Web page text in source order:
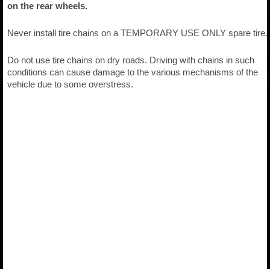
on the rear wheels.
Never install tire chains on a TEMPORARY USE ONLY spare tire.
Do not use tire chains on dry roads. Driving with chains in such
conditions can cause damage to the various mechanisms of the
vehicle due to some overstress.